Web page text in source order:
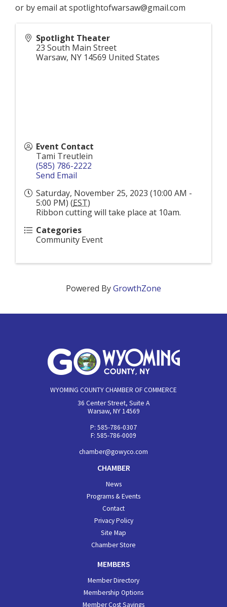
or by email at spotlightofwarsaw@gmail.com
Spotlight Theater
23 South Main Street
Warsaw, NY 14569 United States
Event Contact
Tami Treutlein
(585) 786-2222
Send Email
Saturday, November 25, 2023 (10:00 AM -
5:00 PM) (EST)
Ribbon cutting will take place at 10am.
Categories
Community Event
Powered ByGrowthZone
WYOMING COUNTY CHAMBER OF COMMERCE
36 Center Street, Suite A
Warsaw, NY 14569
P: 585-786-0307
F: 585-786-0009
chamber@gowyco.com
CHAMBER
News
Programs & Events
Contact
Privacy Policy
Site Map
Chamber Store
MEMBERS
Member Directory
Membership Options
Member Cost Savings